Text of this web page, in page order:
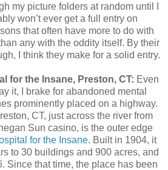
my picture folders at random until I
won’t ever get a full entry on
that often have more to do with
any with the oddity itself. By their
I think they make for a solid entry.
for the Insane, Preston, CT: Even
it, I brake for abandoned mental
prominently placed on a highway.
CT, just across the river from
Sun casino, is the outer edge
for the Insane. Built in 1904, it
to 30 buildings and 900 acres, and
Since that time, the place has been